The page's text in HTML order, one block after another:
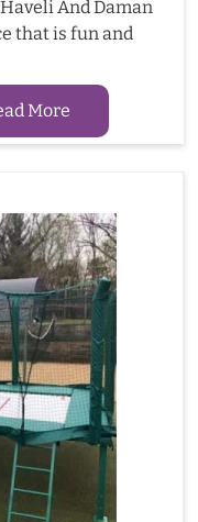
And Daman
that is fun and
More